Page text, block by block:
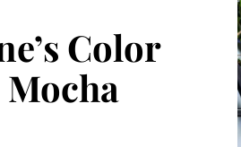
Color
Mocha